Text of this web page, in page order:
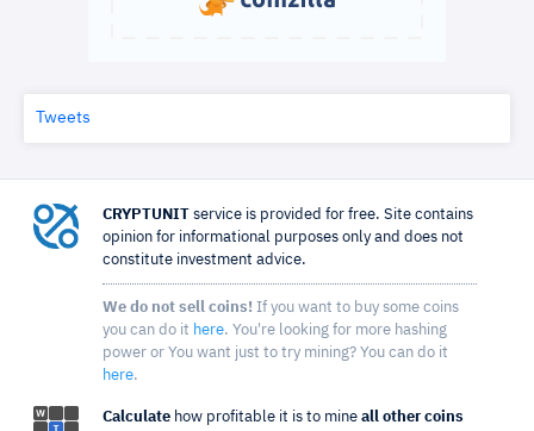
Tweets
CRYPTUNIT service is provided for free. Site contains
opinion for informational purposes only and does not
constitute investment advice.
We do not sell coins! If you want to buy some coins
you can do it here. You're looking for more hashing
power or You want just to try mining? You can do it
here.
Calculate how profitable it is to mine all other coins